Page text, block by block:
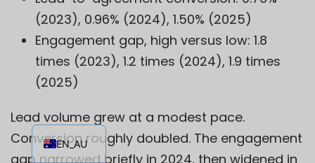
(2023), 0.96% (2024), 1.50% (2025)
Engagement gap, high versus low: 1.8
times (2023), 1.2 times (2024), 1.9 times
(2025)
Lead volume grew at a modest pace.
Conversion roughly doubled. The engagement
gap narrowed briefly in 2024, then widened in
EN_AU
EN